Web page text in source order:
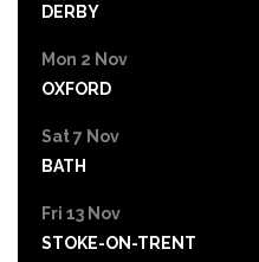
DERBY
Mon 2 Nov
OXFORD
Sat 7 Nov
BATH
Fri 13 Nov
STOKE-ON-TRENT